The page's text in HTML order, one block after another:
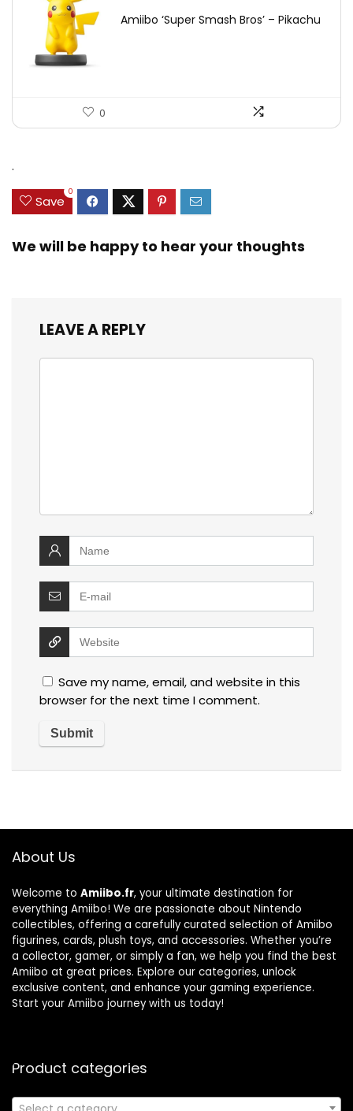
Amiibo ‘Super Smash Bros’ – Pikachu
0
.
Save
0
We will be happy to hear your thoughts
LEAVE A REPLY
Save my name, email, and website in this
browser for the next time I comment.
About Us
Welcome to Amiibo.fr, your ultimate destination for
everything Amiibo! We are passionate about Nintendo
collectibles, offering a carefully curated selection of Amiibo
figurines, cards, plush toys, and accessories. Whether you’re
a collector, gamer, or simply a fan, we help you find the best
Amiibo at great prices. Explore our categories, unlock
exclusive content, and enhance your gaming experience.
Start your Amiibo journey with us today!
Product categories